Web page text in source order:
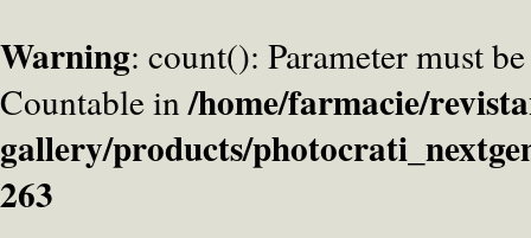
Warning: count(): Parameter must
Countable in/home/farmacie/
gallery/products/
263